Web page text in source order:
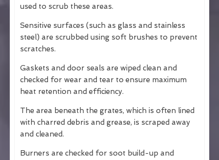
used to scrub these areas.
Sensitive surfaces (such as glass and stainless
steel) are scrubbed using soft brushes to prevent
scratches.
Gaskets and door seals are wiped clean and
checked for wear and tear to ensure maximum
heat retention and efficiency.
The area beneath the grates, which is often lined
with charred debris and grease, is scraped away
and cleaned.
Burners are checked for soot build-up and